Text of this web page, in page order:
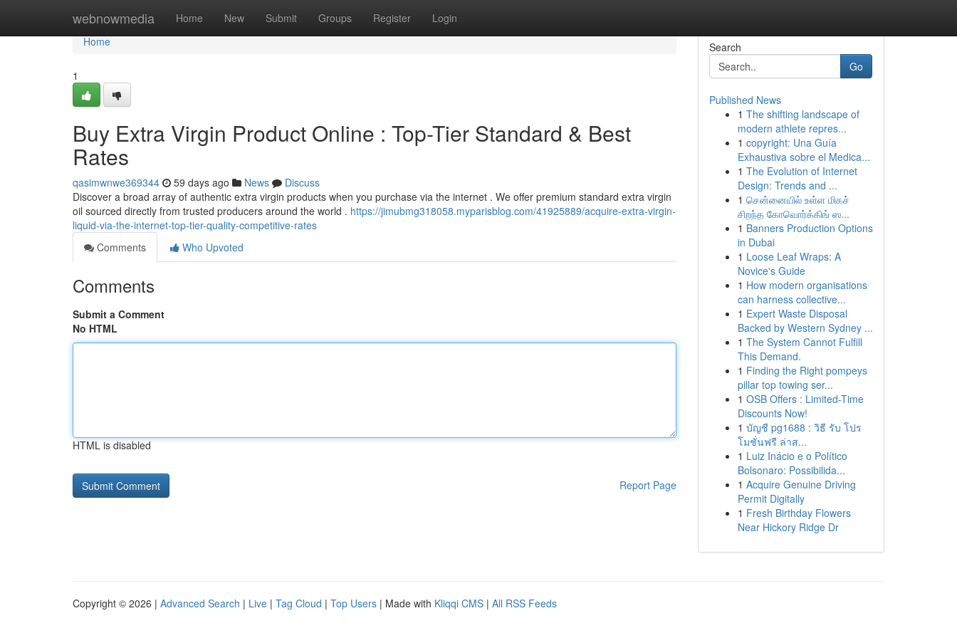
webnowmedia Home New Submit Groups Register Login
Home
Home
1
Buy Extra Virgin Product Online : Top-Tier Standard & Best
Rates
qasimwnwe369344 59 days ago News
Discuss
Discover a broad array of authentic extra virgin products when you purchase via the internet . We offer premium standard extra virgin
oil sourced directly from trusted producers around the world . https://jimubmg318058.myparisblog.com/41925889/acquire-extra-virgin-
liquid-via-the-internet-top-tier-quality-competitive-rates
Comments
Who Upvoted
Comments
Submit a Comment
No HTML
HTML is disabled
Report Page
Search
Go
Published News
1 The shifting landscape of
modern athlete repres...
1 copyright: Una Guía
Exhaustiva sobre el Medica...
1 The Evolution of Internet
Design: Trends and ...
1 சென்னையில் உள்ள மிகச்
சிறந்த கோவொர்க்கிங் ஸ...
1 Banners Production Options
in Dubai
1 Loose Leaf Wraps: A
Novice's Guide
1 How modern organisations
can harness collective...
1 Expert Waste Disposal
Backed by Western Sydney ...
1 The System Cannot Fulfill
This Demand.
1 Finding the Right pompeys
pillar top towing ser...
1 OSB Offers : Limited-Time
Discounts Now!
1 บัญชี pg1688 : วิธี รับ โปร
โมชั่นฟรี ล่าส...
1 Luiz Inácio e o Político
Bolsonaro: Possibilida...
1 Acquire Genuine Driving
Permit Digitally
1 Fresh Birthday Flowers
Near Hickory Ridge Dr
Copyright © 2026 | Advanced Search | Live | Tag Cloud | Top Users | Made with Kliqqi CMS | All RSS Feeds